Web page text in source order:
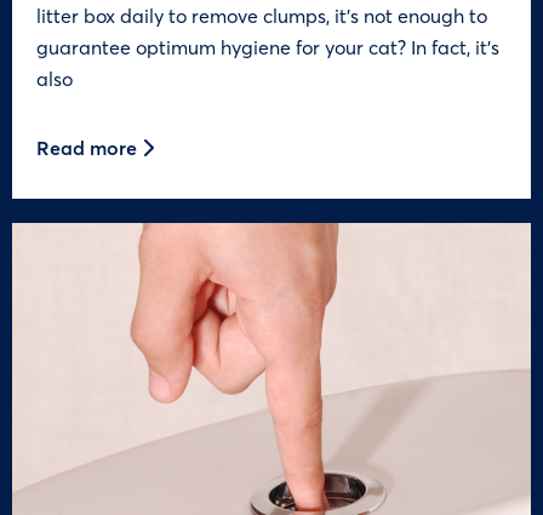
litter box daily to remove clumps, it’s not enough to
guarantee optimum hygiene for your cat? In fact, it’s
also
Read more